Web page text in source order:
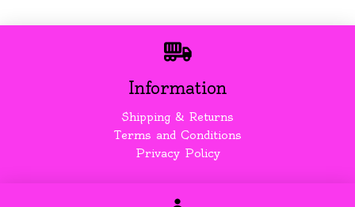
Information
Shipping & Returns
Terms and Conditions
Privacy Policy